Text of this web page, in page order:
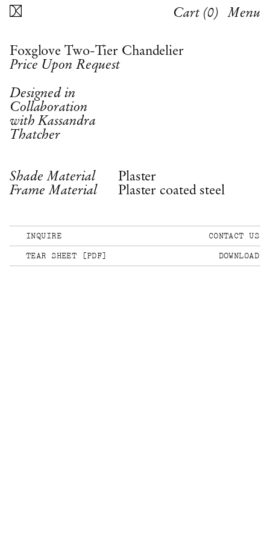
Cart (0) Menu
Foxglove Two-Tier Chandelier
Price Upon Request
Designed in
Collaboration
with Kassandra
Thatcher
Shade Material Plaster
Frame Material Plaster coated steel
INQUIRE CONTACT US
TEAR SHEET [PDF] DOWNLOAD